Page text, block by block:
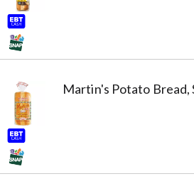
Martin's Potato Bread,